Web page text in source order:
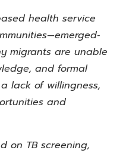
health service
migrants are unable
and formal
lack of willingness,
and
on TB screening,